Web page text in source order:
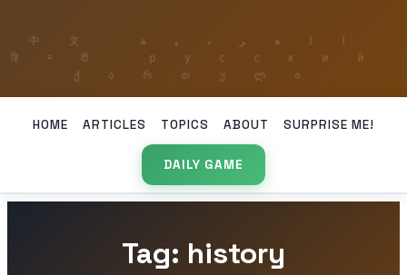
HOME ARTICLES TOPICS ABOUT SURPRISE ME!
DAILY GAME
Tag: history